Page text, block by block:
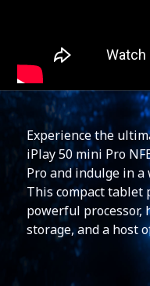
Experience the
iPlay 50 mini Pro
Pro and indulge in
This compact tablet
powerful processor,
storage, and a host